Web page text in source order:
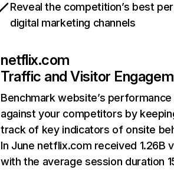
Reveal the competition’s best
digital marketing channels
netflix.com
Traffic and Visitor
Benchmark website’s performance
against your competitors by
track of key indicators of onsite
In June netflix.com received 1.26B
with the average session duration